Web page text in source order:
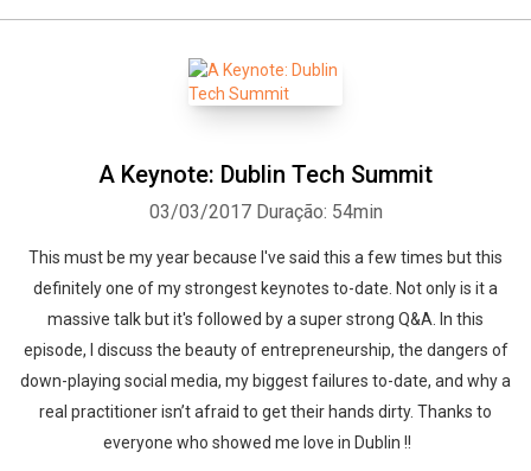
A Keynote: Dublin Tech Summit
03/03/2017 Duração: 54min
This must be my year because I've said this a few times but this
definitely one of my strongest keynotes to-date. Not only is it a
massive talk but it's followed by a super strong Q&A. In this
episode, I discuss the beauty of entrepreneurship, the dangers of
down-playing social media, my biggest failures to-date, and why a
real practitioner isn’t afraid to get their hands dirty. Thanks to
everyone who showed me love in Dublin !!